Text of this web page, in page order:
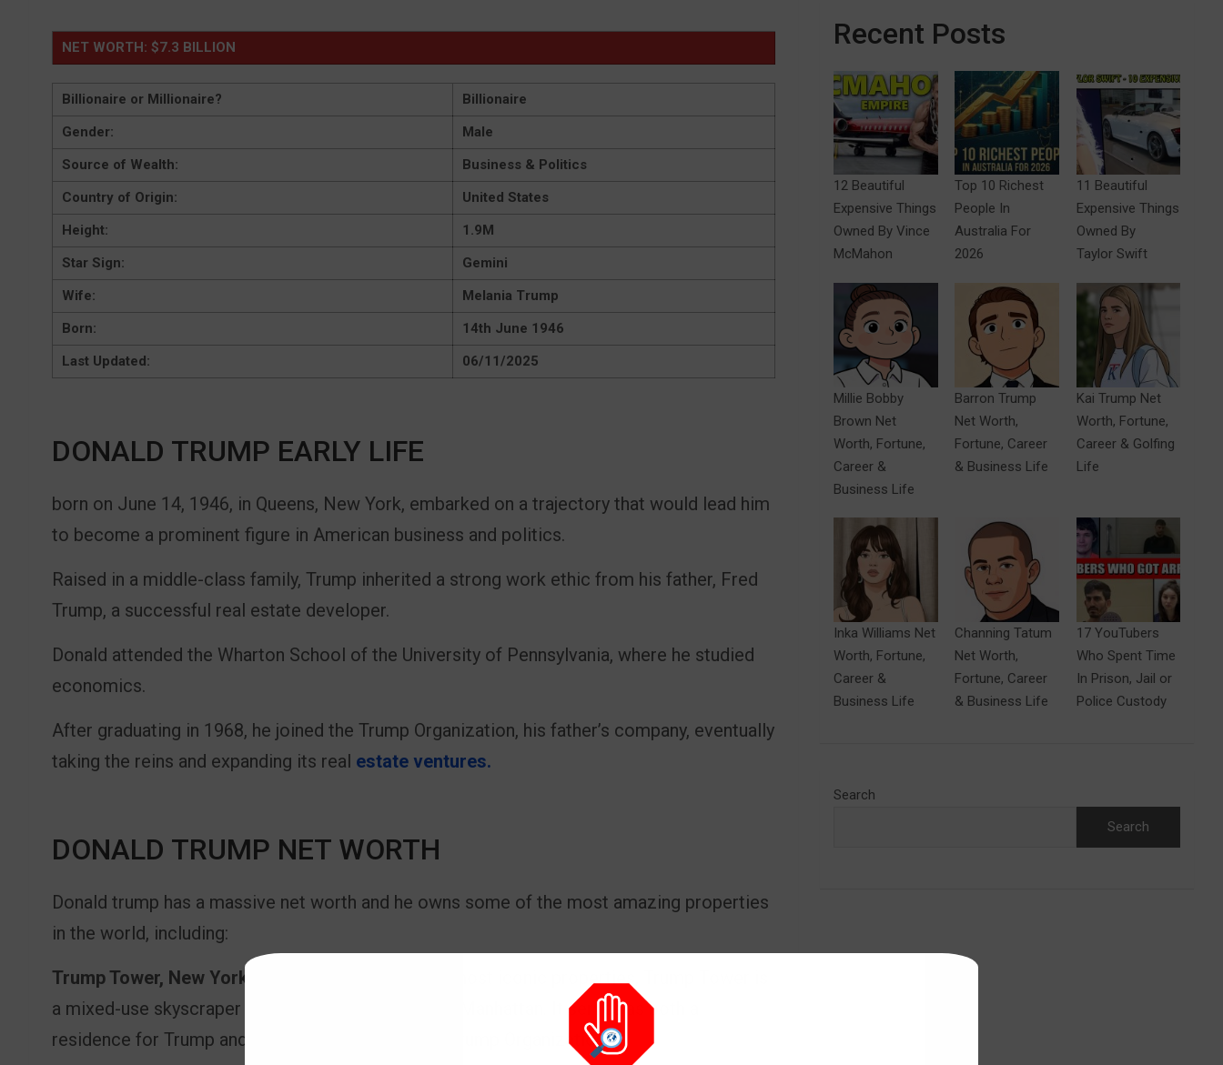
NET WORTH: $7.3 BILLION
Billionaire or Millionaire?
Billionaire
Gender:
Male
Source of Wealth:
Business & Politics
Country of Origin:
United States
Height:
1.9M
Star Sign:
Gemini
Wife:
Melania Trump
Born:
14th June 1946
Last Updated:
06/11/2025
DONALD TRUMP EARLY LIFE
born on June 14, 1946, in Queens, New York, embarked on a trajectory that would lead him
to become a prominent figure in American business and politics.
Raised in a middle-class family, Trump inherited a strong work ethic from his father, Fred
Trump, a successful real estate developer.
Donald attended the Wharton School of the University of Pennsylvania, where he studied
economics.
After graduating in 1968, he joined the Trump Organization, his father’s company, eventually
taking the reins and expanding its real estate ventures.
DONALD TRUMP NET WORTH
Donald trump has a massive net worth and he owns some of the most amazing properties
in the world, including:
Trump Tower, New York City:
Perhaps one of the most iconic properties, Trump Tower is
a mixed-use skyscraper located on Fifth Avenue in Manhattan. It serves as both a
residence for Trump and the headquarters of The Trump Organization.
Recent Posts
12 Beautiful
Expensive Things
Owned By Vince
McMahon
Top 10 Richest
People In
Australia For
2026
11 Beautiful
Expensive Things
Owned By
Taylor Swift
Millie Bobby
Brown Net
Worth, Fortune,
Career &
Business Life
Barron Trump
Net Worth,
Fortune, Career
& Business Life
Kai Trump Net
Worth, Fortune,
Career & Golfing
Life
Inka Williams Net
Worth, Fortune,
Career &
Business Life
Channing Tatum
Net Worth,
Fortune, Career
& Business Life
17 YouTubers
Who Spent Time
In Prison, Jail or
Police Custody
Search
Search